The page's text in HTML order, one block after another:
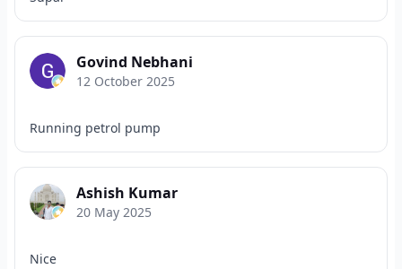
Govind Nebhani
12 October 2025
Running petrol pump
Ashish Kumar
20 May 2025
Nice